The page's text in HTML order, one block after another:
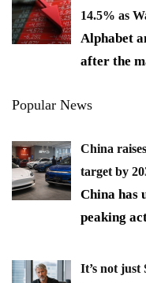
14.5% as
Alphabet
after the
Popular News
China
target by
China has
peaking
It’s not just